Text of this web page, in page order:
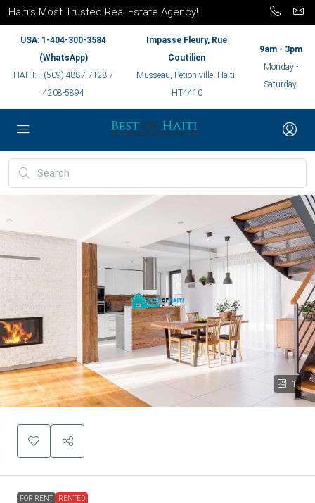
Haiti’s Most Trusted Real Estate Agency!
USA: 1-404-300-3584
(WhatsApp)
HAITI: +(509) 4887-7128 /
4208-5894
Impasse Fleury, Rue
Coutilien
Musseau, Petion-ville, Haiti,
HT4410
9am - 3pm
Monday -
Saturday
1
FOR RENT RENTED